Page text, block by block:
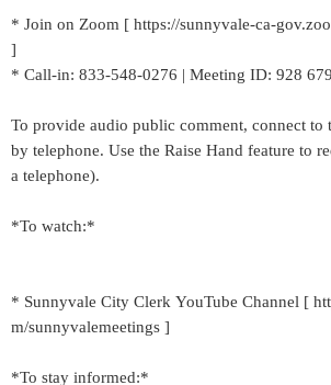
* Join on Zoom [ https://sunnyvale-ca-
]
* Call-in: 833-548-0276 | Meeting ID: 928
To provide audio public comment, connect to
by telephone. Use the Raise Hand feature to
a telephone).
*To watch:*
* Sunnyvale City Clerk YouTube Channel [
m/sunnyvalemeetings ]
*To stay informed:*